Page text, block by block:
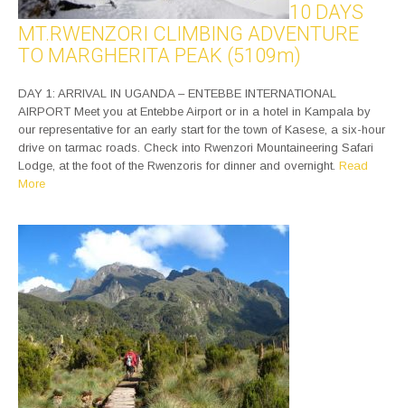
10 DAYS
MT.RWENZORI CLIMBING ADVENTURE
TO MARGHERITA PEAK (5109m)
DAY 1: ARRIVAL IN UGANDA – ENTEBBE INTERNATIONAL
AIRPORT Meet you at Entebbe Airport or in a hotel in Kampala by
our representative for an early start for the town of Kasese, a six-hour
drive on tarmac roads. Check into Rwenzori Mountaineering Safari
Lodge, at the foot of the Rwenzoris for dinner and overnight. Read
More